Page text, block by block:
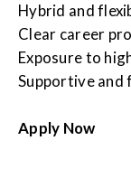
Hybrid and
Clear career
Exposure to
Supportive
Apply Now